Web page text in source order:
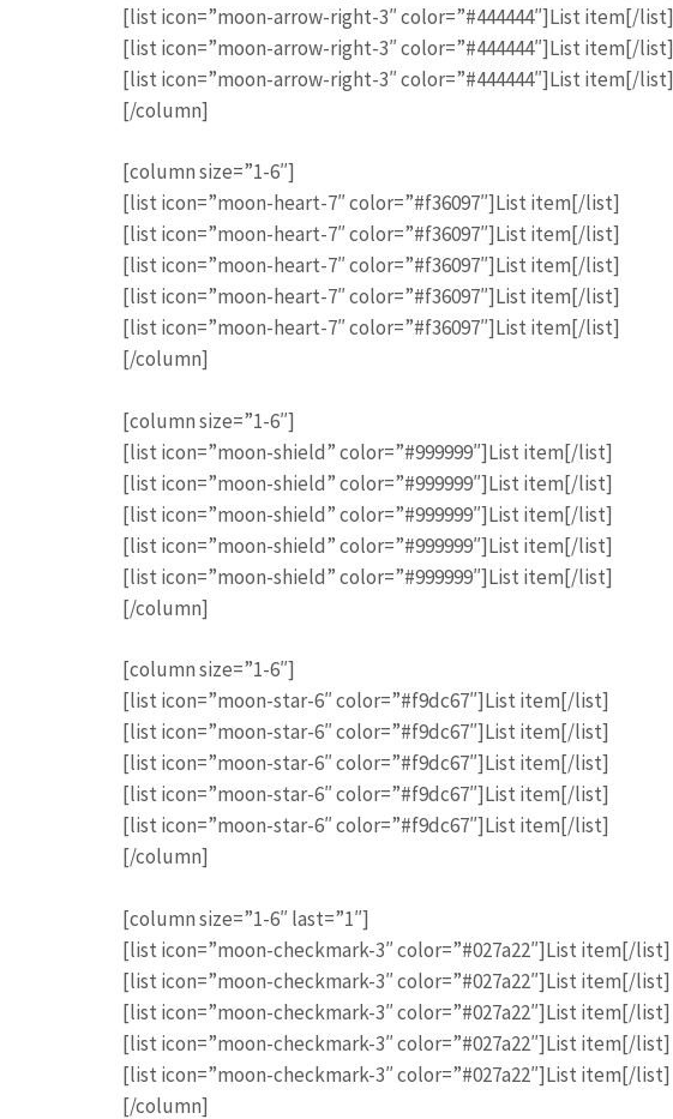
[list icon=”moon-arrow-right-3″ color=”#444444″]List item[/list]
[list icon=”moon-arrow-right-3″ color=”#444444″]List item[/list]
[list icon=”moon-arrow-right-3″ color=”#444444″]List item[/list]
[/column]
[column size=”1-6″]
[list icon=”moon-heart-7″ color=”#f36097″]List item[/list]
[list icon=”moon-heart-7″ color=”#f36097″]List item[/list]
[list icon=”moon-heart-7″ color=”#f36097″]List item[/list]
[list icon=”moon-heart-7″ color=”#f36097″]List item[/list]
[list icon=”moon-heart-7″ color=”#f36097″]List item[/list]
[/column]
[column size=”1-6″]
[list icon=”moon-shield” color=”#999999″]List item[/list]
[list icon=”moon-shield” color=”#999999″]List item[/list]
[list icon=”moon-shield” color=”#999999″]List item[/list]
[list icon=”moon-shield” color=”#999999″]List item[/list]
[list icon=”moon-shield” color=”#999999″]List item[/list]
[/column]
[column size=”1-6″]
[list icon=”moon-star-6″ color=”#f9dc67″]List item[/list]
[list icon=”moon-star-6″ color=”#f9dc67″]List item[/list]
[list icon=”moon-star-6″ color=”#f9dc67″]List item[/list]
[list icon=”moon-star-6″ color=”#f9dc67″]List item[/list]
[list icon=”moon-star-6″ color=”#f9dc67″]List item[/list]
[/column]
[column size=”1-6″ last=”1″]
[list icon=”moon-checkmark-3″ color=”#027a22″]List item[/list]
[list icon=”moon-checkmark-3″ color=”#027a22″]List item[/list]
[list icon=”moon-checkmark-3″ color=”#027a22″]List item[/list]
[list icon=”moon-checkmark-3″ color=”#027a22″]List item[/list]
[list icon=”moon-checkmark-3″ color=”#027a22″]List item[/list]
[/column]